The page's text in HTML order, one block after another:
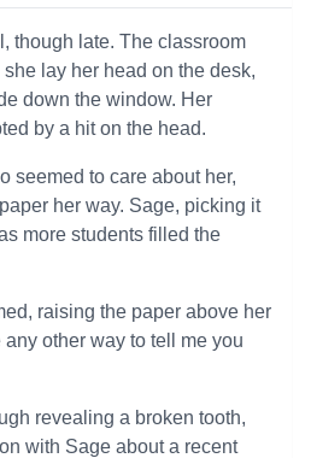
though late. The classroom
lay her head on the desk,
down the window. Her
by a hit on the head.
seemed to care about her,
her way. Sage, picking it
more students filled the
raising the paper above her
other way to tell me you
revealing a broken tooth,
with Sage about a recent